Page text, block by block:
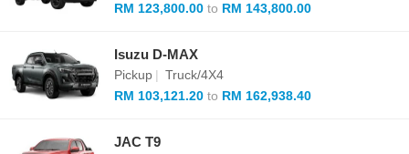
RM 123,800.00 to RM 143,800.00
Isuzu D-MAX
Pickup | Truck/4X4
RM 103,121.20 to RM 162,938.40
JAC T9